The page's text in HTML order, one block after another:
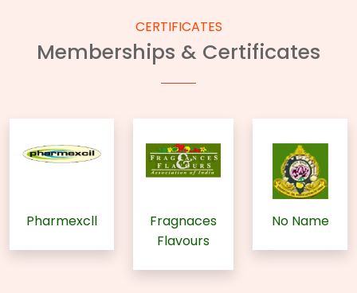
CERTIFICATES
Memberships & Certificates
Pharmexcll
Fragnaces
Flavours
No Name